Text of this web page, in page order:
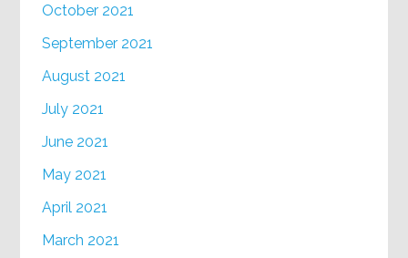
October 2021
September 2021
August 2021
July 2021
June 2021
May 2021
April 2021
March 2021